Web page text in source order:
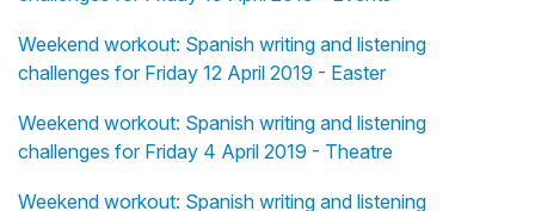
Weekend workout: Spanish writing and listening
challenges for Friday 12 April 2019 - Easter
Weekend workout: Spanish writing and listening
challenges for Friday 4 April 2019 - Theatre
Weekend workout: Spanish writing and listening